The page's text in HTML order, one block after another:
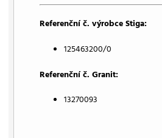
Referenční č. výrobce Stiga:
125463200/0
Referenční č. Granit:
13270093